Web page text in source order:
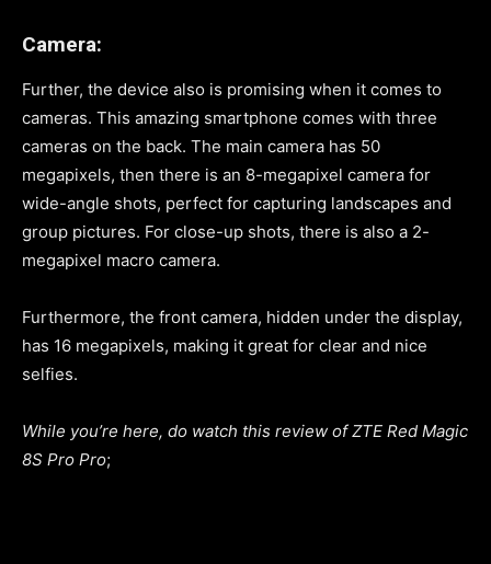
Camera:
Further, the device also is promising when it comes to
cameras. This amazing smartphone comes with three
cameras on the back. The main camera has 50
megapixels, then there is an 8-megapixel camera for
wide-angle shots, perfect for capturing landscapes and
group pictures. For close-up shots, there is also a 2-
megapixel macro camera.
Furthermore, the front camera, hidden under the display,
has 16 megapixels, making it great for clear and nice
selfies.
While you’re here, do watch this review of ZTE Red Magic
8S Pro Pro;